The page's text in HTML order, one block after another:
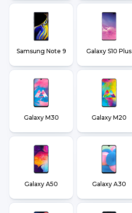
Samsung Note 9 Galaxy S10 Plus
Galaxy M30 Galaxy M20
Galaxy A50 Galaxy A30